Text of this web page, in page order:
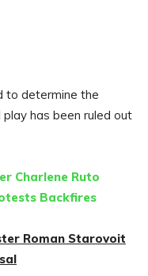
to determine the
has been ruled out
Charlene Ruto
Backfires
Roman Starovoit